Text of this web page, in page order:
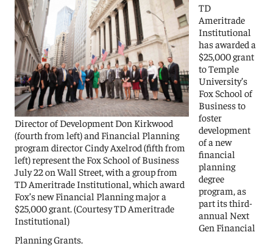
Director of Development Don Kirkwood
(fourth from left) and Financial Planning
program director Cindy Axelrod (fifth from
left) represent the Fox School of Business
July 22 on Wall Street, with a group from
TD Ameritrade Institutional, which award
Fox’s new Financial Planning major a
$25,000 grant. (Courtesy TD Ameritrade
Institutional)
TD
Ameritrade
Institutional
has awarded a
$25,000 grant
to Temple
University’s
Fox School of
Business to
foster
development
of a new
financial
planning
degree
program, as
part its third-
annual Next
Gen Financial
Planning Grants.